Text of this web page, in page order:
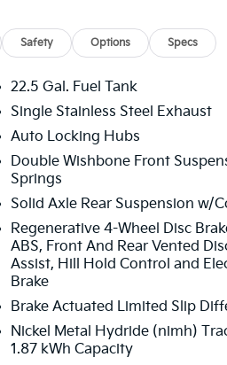
Safety Options Specs
22.5 Gal. Fuel Tank
Single Stainless Steel Exhaust
Auto Locking Hubs
Double Wishbone Front
Springs
Solid Axle Rear Suspension w/
Regenerative 4-Wheel Disc
ABS, Front And Rear Vented
Assist, Hill Hold Control and
Brake
Brake Actuated Limited Slip
Nickel Metal Hydride (nimh)
1.87 kWh Capacity